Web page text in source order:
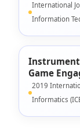
International
Information
Instrument
Game
2019
Informatics